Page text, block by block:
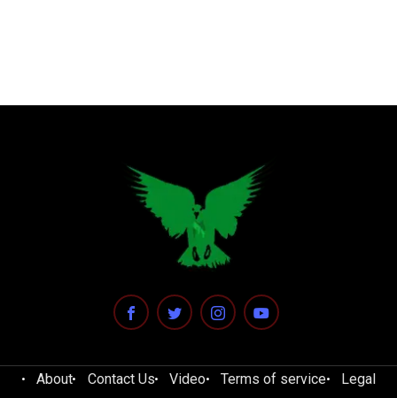
About Contact Us Video Terms of service
Legal